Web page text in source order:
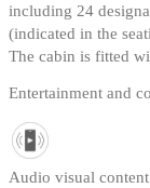
including 24
(indicated in the
The cabin is fitted
Entertainment and
Audio visual